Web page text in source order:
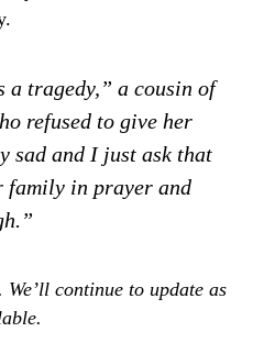
a tragedy,” a cousin of
refused to give her
sad and I just ask that
family in prayer and
continue to update as